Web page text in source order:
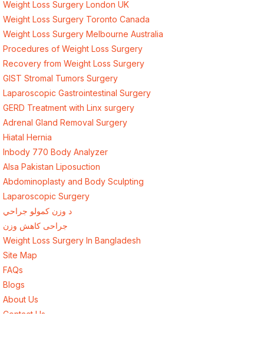
Weight Loss Surgery London UK
Weight Loss Surgery Toronto Canada
Weight Loss Surgery Melbourne Australia
Procedures of Weight Loss Surgery
Recovery from Weight Loss Surgery
GIST Stromal Tumors Surgery
Laparoscopic Gastrointestinal Surgery
GERD Treatment with Linx surgery
Adrenal Gland Removal Surgery
Hiatal Hernia
Inbody 770 Body Analyzer
Alsa Pakistan Liposuction
Abdominoplasty and Body Sculpting
Laparoscopic Surgery
د وزن کمولو جراحي
جراحی کاهش وزن
Weight Loss Surgery In Bangladesh
Site Map
FAQs
Blogs
About Us
Contact Us